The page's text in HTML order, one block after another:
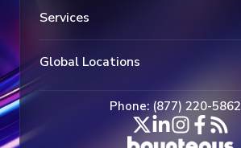
Services
Global Locations
Phone: (877) 220-5862